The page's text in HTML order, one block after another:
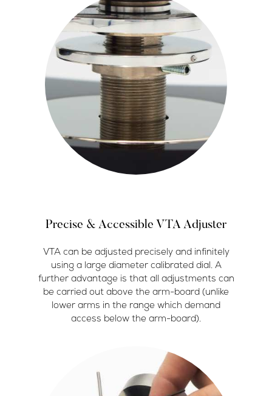
Precise & Accessible VTA Adjuster
VTA can be adjusted precisely and infinitely
using a large diameter calibrated dial. A
further advantage is that all adjustments can
be carried out above the arm-board (unlike
lower arms in the range which demand
access below the arm-board).